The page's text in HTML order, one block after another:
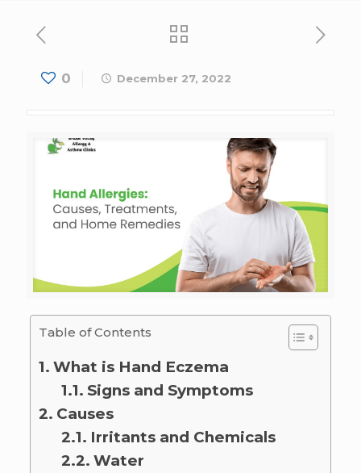
0 December 27, 2022
Table of Contents
What is Hand Eczema
Signs and Symptoms
Causes
Irritants and Chemicals
Water